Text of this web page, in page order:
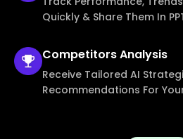
Quickly & Share Them In
CompetitorsAnalysis
Receive Tailored AI
Recommendations For